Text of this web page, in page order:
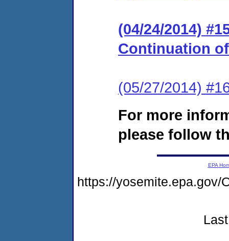
(04/24/2014)
Continuation
(05/27/2014)
For more
please follow
EPA
https://yosemite.epa.gov/